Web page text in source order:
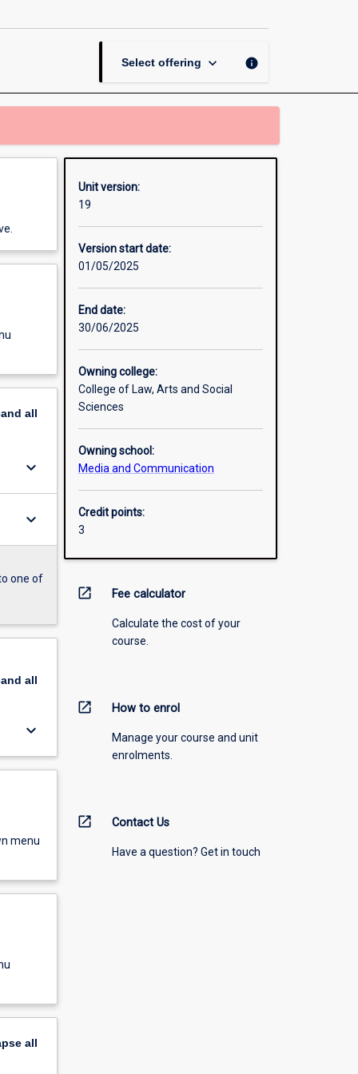
Select offering keyboard_arrow_down info
all
keyboard_arrow_down
keyboard_arrow_down
one of
all
keyboard_arrow_down
menu
all
Unit version:
19
Version start date:
01/05/2025
End date:
30/06/2025
Owning college:
College of Law, Arts and Social
Sciences
Owning school:
Media and Communication
Credit points:
3
open_in_new Fee calculator
Calculate the cost of your
course.
open_in_new How to enrol
Manage your course and unit
enrolments.
open_in_new Contact Us
Have a question? Get in touch